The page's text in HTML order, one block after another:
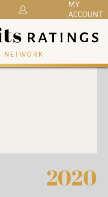
NETWORK
MY
ACCOUNT
2020